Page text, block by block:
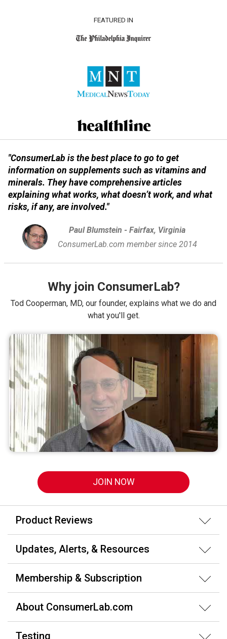
FEATURED IN
"ConsumerLab is the best place to go to get
information on supplements such as vitamins and
minerals. They have comprehensive articles
explaining what works, what doesn’t work, and what
risks, if any, are involved."
Paul Blumstein - Fairfax, Virginia
ConsumerLab.com member since 2014
Why join ConsumerLab?
Tod Cooperman, MD, our founder, explains what we do and
what you'll get.
JOIN NOW
Product Reviews
Updates, Alerts, & Resources
Membership & Subscription
About ConsumerLab.com
Testing